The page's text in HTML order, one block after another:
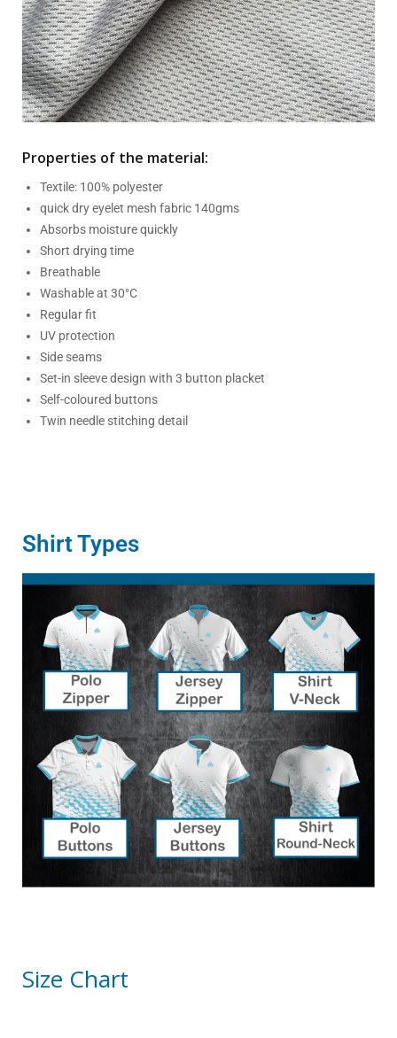
Properties of the material:
Textile: 100% polyester
quick dry eyelet mesh fabric 140gms
Absorbs moisture quickly
Short drying time
Breathable
Washable at 30°C
Regular fit
UV protection
Side seams
Set-in sleeve design with 3 button placket
Self-coloured buttons
Twin needle stitching detail
Shirt Types
Size Chart